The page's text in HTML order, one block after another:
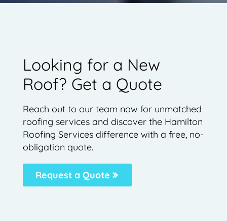
Looking for a New
Roof? Get a Quote
Reach out to our team now for unmatched
roofing services and discover the Hamilton
Roofing Services difference with a free, no-
obligation quote.
Request a Quote